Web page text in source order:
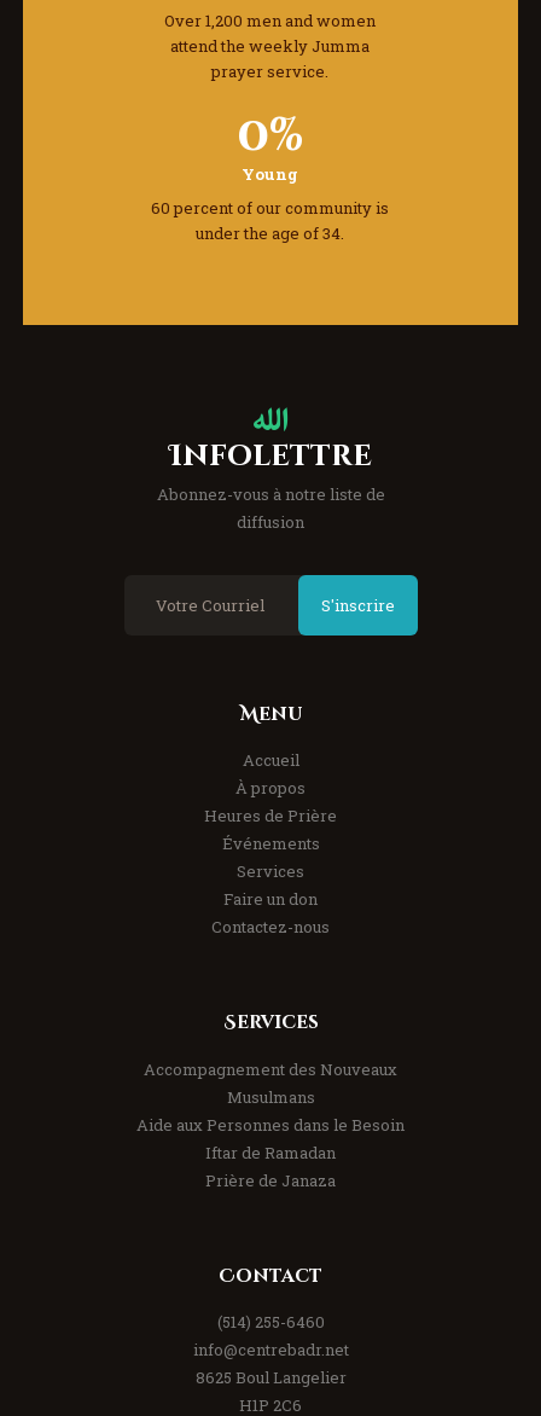
Over 1,200 men and women
attend the weekly Jumma
prayer service.
Young
0%
60 percent of our community is
under the age of 34.
Infolettre
Abonnez-vous à notre liste de
diffusion
S'inscrire
Menu
Accueil
À propos
Heures de Prière
Événements
Services
Faire un don
Contactez-nous
Services
Accompagnement des Nouveaux
Musulmans
Aide aux Personnes dans le Besoin
Iftar de Ramadan
Prière de Janaza
Contact
(514) 255-6460
info@centrebadr.net
8625 Boul Langelier
H1P 2C6